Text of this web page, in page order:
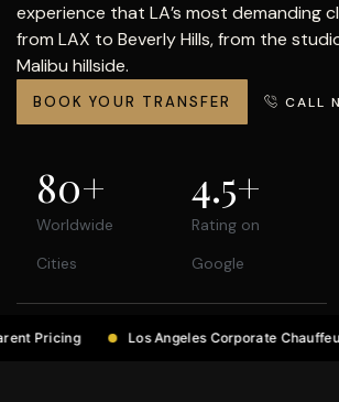
experience that LA’s most demanding
from LAX to Beverly Hills, from the
Malibu hillside.
BOOK YOUR TRANSFER CALL
Worldwide
Cities
80+
Rating on
Google
4.5+
Los Angeles Corporate Chauffeur Instant